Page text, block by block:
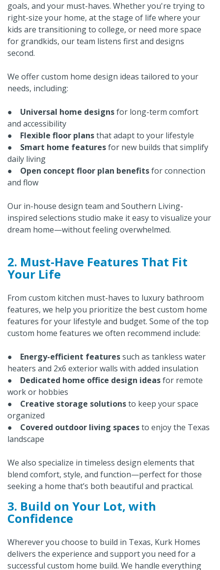
goals, and your must-haves. Whether you're trying to
right-size your home, at the stage of life where your
kids are transitioning to college, or need more space
for grandkids, our team listens first and designs
second.
We offer custom home design ideas tailored to your
needs, including:
● Universal home designsfor long-term comfort
and accessibility
● Flexible floor plansthat adapt to your lifestyle
● Smart home featuresfor new builds that simplify
daily living
● Open concept floor plan benefitsfor connection
and flow
Our in-house design team and Southern Living-
inspired selections studio make it easy to visualize your
dream home—without feeling overwhelmed.
2. Must-Have Features That Fit
Your Life
From custom kitchen must-haves to luxury bathroom
features, we help you prioritize the best custom home
features for your lifestyle and budget. Some of the top
custom home features we often recommend include:
● Energy-efficient featuressuch as tankless water
heaters and 2x6 exterior walls with added insulation
● Dedicated home office design ideasfor remote
work or hobbies
● Creative storage solutionsto keep your space
organized
● Covered outdoor living spacesto enjoy the Texas
landscape
We also specialize in timeless design elements that
blend comfort, style, and function—perfect for those
seeking a home that’s both beautiful and practical.
3. Build on Your Lot, with
Confidence
Wherever you choose to build in Texas, Kurk Homes
delivers the experience and support you need for a
successful custom home build. We handle everything